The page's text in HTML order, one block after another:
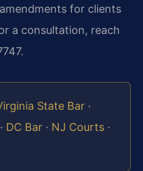
for clients
a consultation, reach
State Bar ·
· DC Bar · NJ Courts ·